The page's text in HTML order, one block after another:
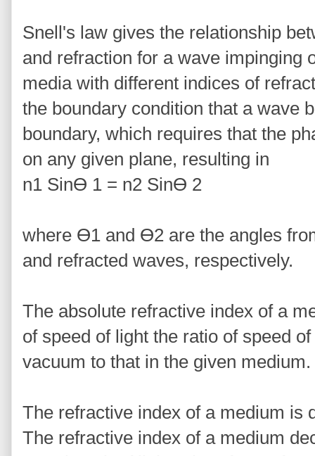
Snell's law gives the relationship
and refraction for a wave impinging
media with different indices of
the boundary condition that a wave
boundary, which requires that the
on any given plane, resulting in
n1 Sinϴ 1 = n2 Sinϴ 2
where ϴ1 and ϴ2 are the angles
and refracted waves, respectively.
The absolute refractive index of a
of speed of light the ratio of speed
vacuum to that in the given medium.
The refractive index of a medium is
The refractive index of a medium